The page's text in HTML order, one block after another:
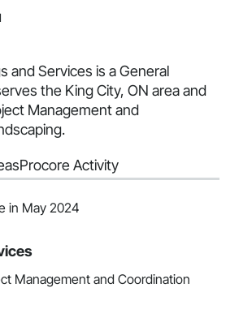
and Services is a General
the King City, ON area and
Management and
Procore Activity
in May 2024
Management and Coordination